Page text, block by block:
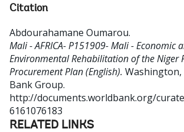
Citation
Abdourahamane Oumarou.
Mali - AFRICA- P151909- Mali - Economic
Environmental Rehabilitation of the Niger
Procurement Plan (English). Washington,
Bank Group.
http://documents.worldbank.org/
6161076183
RELATED LINKS